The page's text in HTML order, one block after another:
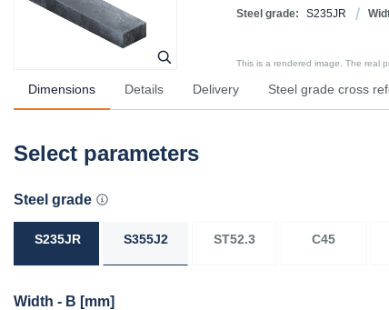
Steel grade:
S235JR
This is a rendered image. The real
Dimensions Details Delivery Steel grade cross
Select parameters
Steel grade
S235JR S355J2 ST52.3 C45
Width - B [mm]